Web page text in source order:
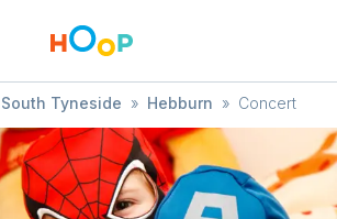
South Tyneside » Hebburn » Concert